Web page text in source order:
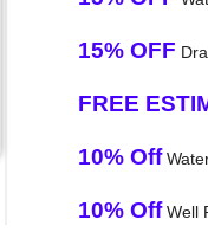
15% OFF
FREE
10% Off
10% OffWell